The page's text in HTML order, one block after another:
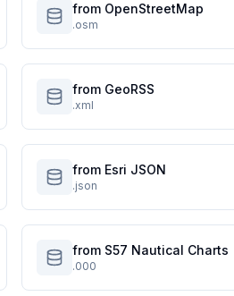
from OpenStreetMap
.osm
from GeoRSS
.xml
from Esri JSON
.json
from S57 Nautical Charts
.000